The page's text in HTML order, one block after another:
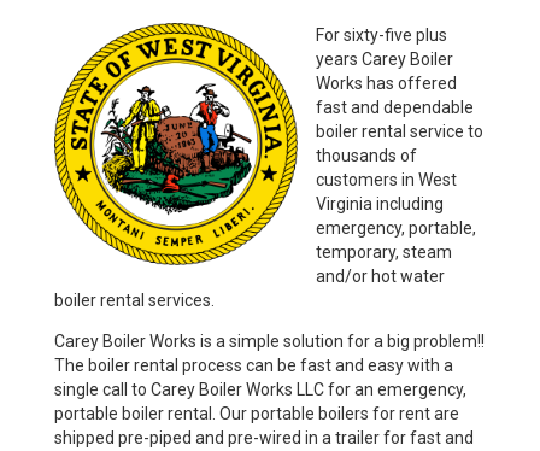
For sixty-five plus
years Carey Boiler
Works has offered
fast and dependable
boiler rental service to
thousands of
customers in West
Virginia including
emergency, portable,
temporary, steam
and/or hot water
boiler rental services.
Carey Boiler Works is a simple solution for a big problem!!
The boiler rental process can be fast and easy with a
single call to Carey Boiler Works LLC for an emergency,
portable boiler rental. Our portable boilers for rent are
shipped pre-piped and pre-wired in a trailer for fast and